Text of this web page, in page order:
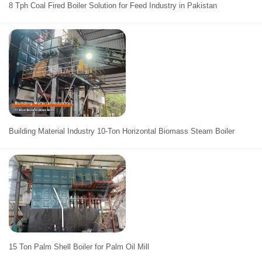
8 Tph Coal Fired Boiler Solution for Feed Industry in Pakistan
Building Material Industry 10-Ton Horizontal Biomass Steam Boiler
15 Ton Palm Shell Boiler for Palm Oil Mill